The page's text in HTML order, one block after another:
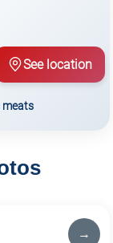
See location
meats
→